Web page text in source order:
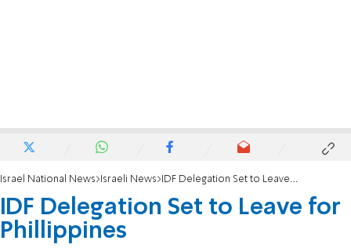
Israel National News Israeli News IDF Delegation Set to Leave for Phillippines
IDF Delegation Set to Leave for
Phillippines